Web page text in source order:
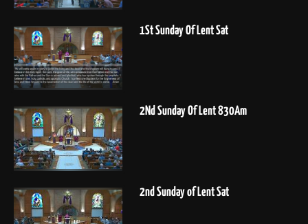
1St Sunday Of Lent Sat
2Nd Sunday Of Lent 830Am
2nd Sunday of Lent Sat